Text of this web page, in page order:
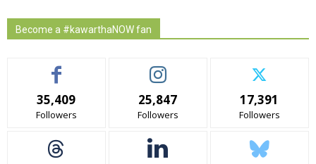
Become a #kawarthaNOW fan
35,409
Followers
25,847
Followers
17,391
Followers